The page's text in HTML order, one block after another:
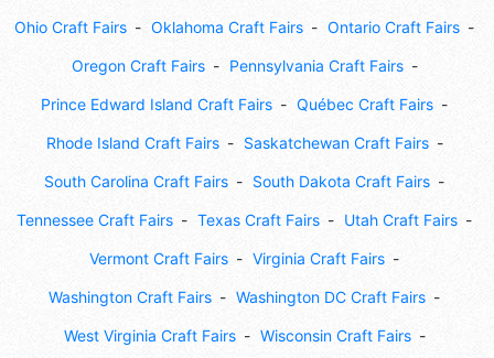
Ohio Craft Fairs Oklahoma Craft Fairs Ontario Craft Fairs
Oregon Craft Fairs Pennsylvania Craft Fairs
Prince Edward Island Craft Fairs Québec Craft Fairs
Rhode Island Craft Fairs Saskatchewan Craft Fairs
South Carolina Craft Fairs South Dakota Craft Fairs
Tennessee Craft Fairs Texas Craft Fairs Utah Craft Fairs
Vermont Craft Fairs Virginia Craft Fairs
Washington Craft Fairs Washington DC Craft Fairs
West Virginia Craft Fairs Wisconsin Craft Fairs